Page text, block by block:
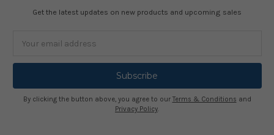
Get the latest updates on new products and upcoming sales
Address
By clicking the button above, you agree to our Terms & Conditions and
Privacy Policy.